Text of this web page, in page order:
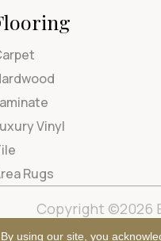
Vinyl
Rugs
Copyright ©2026
using our site, you